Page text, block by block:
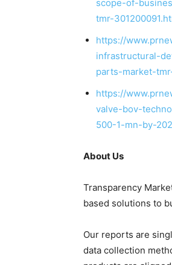
scope-of-
tmr-
https://
infrastructural-
parts-market-
https://
valve-bov-
500-1-mn-by-
About Us
Transparency
based solutions to
Our reports are
data collection